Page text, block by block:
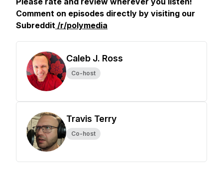
Comment on episodes directly by visiting our
Subreddit /r/polymedia
Caleb J. Ross
Co-host
Travis Terry
Co-host